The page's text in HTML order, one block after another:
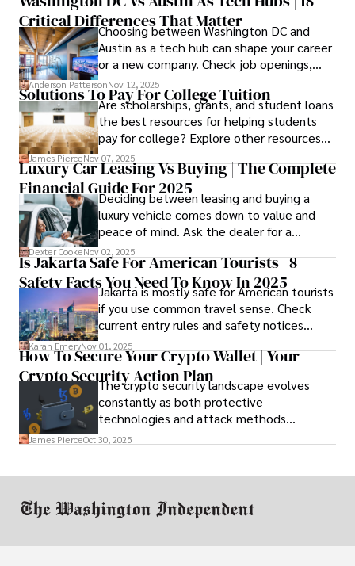
Critical Differences That Matter
Choosing between Washington DC and
Austin as a tech hub can shape your career
or a new company. Check job openings,
average pay and which industries are
strongest and fit your needs before
applying.
Anderson PattersonNov 12, 2025
Solutions To Pay For College Tuition
Are scholarships, grants, and student loans
the best resources for helping students
pay for college? Explore other resources
that can help with tuition costs.
James PierceNov 07, 2025
Luxury Car Leasing Vs Buying | The Complete
Financial Guide For 2025
Deciding between leasing and buying a
luxury vehicle comes down to value and
peace of mind. Ask the dealer for a
complete fee breakdown and a lease
worksheet. Use these numbers to pick the
option that fits your budget and driving
habits.
Dexter CookeNov 02, 2025
Is Jakarta Safe For American Tourists | 8
Safety Facts You Need To Know In 2025
Jakarta is mostly safe for American tourists
if you use common travel sense. Check
current entry rules and safety notices
before you go and register with the U.S.
Embassy for extra help.
Karan EmeryNov 01, 2025
How To Secure Your Crypto Wallet | Your
Crypto Security Action Plan
The crypto security landscape evolves
constantly as both protective
technologies and attack methods
advance. Stay informed about new threats
James PierceOct 30, 2025